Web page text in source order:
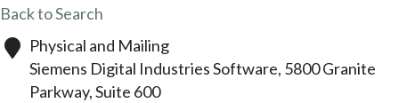
Back to Search
Physical and Mailing
Siemens Digital Industries Software, 5800 Granite
Parkway, Suite 600